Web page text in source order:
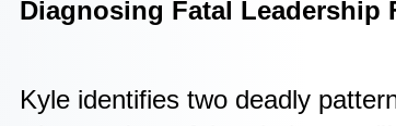
Diagnosing Fatal Leadership
Kyle identifies two deadly